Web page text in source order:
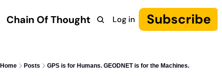
Chain Of Thought
Research COT: Autonomy The Canon YouTube
Log in Subscribe
Home Posts GPS is for Humans. GEODNET is for the Machines.